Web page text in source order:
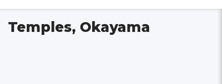
Temples, Okayama